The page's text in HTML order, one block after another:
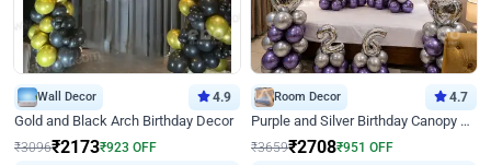
Wall Decor 4.9
Gold and Black Arch Birthday Decor
₹3096₹2173₹923 OFF
Room Decor 4.7
Purple and Silver Birthday Canopy Decor
₹3659₹2708₹951 OFF